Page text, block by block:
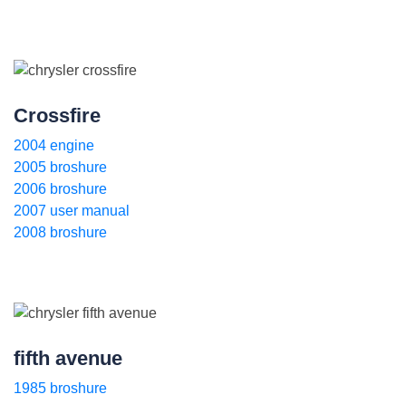
Crossfire
2004 engine
2005 broshure
2006 broshure
2007 user manual
2008 broshure
fifth avenue
1985 broshure